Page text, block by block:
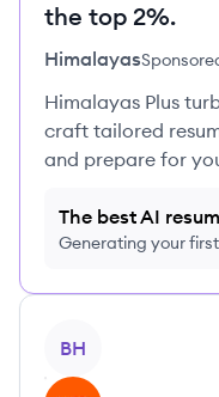
the top 2%.
Himalayas
Himalayas Plus
craft tailored
and prepare for
The best AI
Generating your first
BH